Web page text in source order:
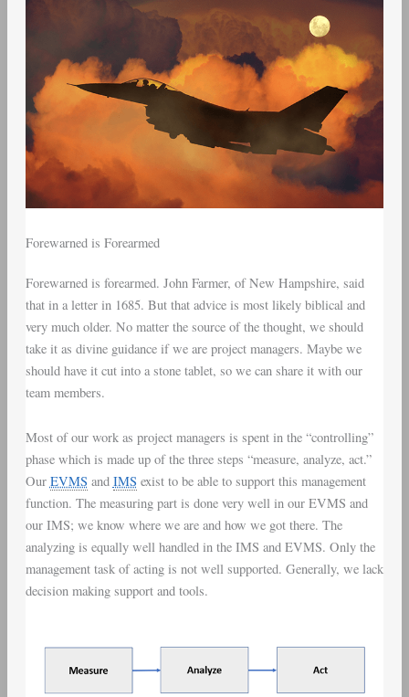
Forewarned is Forearmed
Forewarned is forearmed. John Farmer, of New Hampshire, said
that in a letter in 1685. But that advice is most likely biblical and
very much older. No matter the source of the thought, we should
take it as divine guidance if we are project managers. Maybe we
should have it cut into a stone tablet, so we can share it with our
team members.
Most of our work as project managers is spent in the “controlling”
phase which is made up of the three steps “measure, analyze, act.”
Our EVMS and IMS exist to be able to support this management
function. The measuring part is done very well in our EVMS and
our IMS; we know where we are and how we got there. The
analyzing is equally well handled in the IMS and EVMS. Only the
management task of acting is not well supported. Generally, we lack
decision making support and tools.